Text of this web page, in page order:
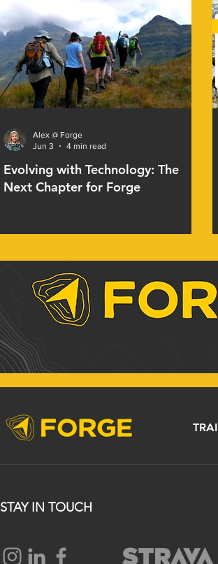
Evolving with Technology: The
Next Chapter for Forge
Alex @ Forge
Jun 3
4 min read
STAY IN TOUCH